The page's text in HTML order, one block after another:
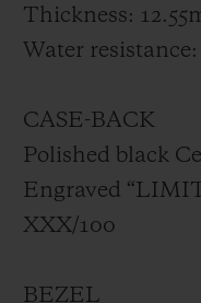
Thickness:
Water
CASE-BACK
Polished black
Engraved
XXX/100
BEZEL